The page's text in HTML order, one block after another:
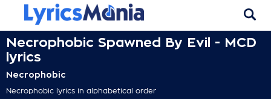
Necrophobic Spawned By Evil - MCD
lyrics
Necrophobic
Necrophobic lyrics in alphabetical order